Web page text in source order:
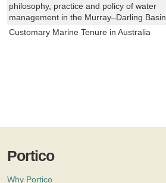
philosophy, practice and policy of water
management in the Murray–Darling Basin
Customary Marine Tenure in Australia
Portico
Why Portico